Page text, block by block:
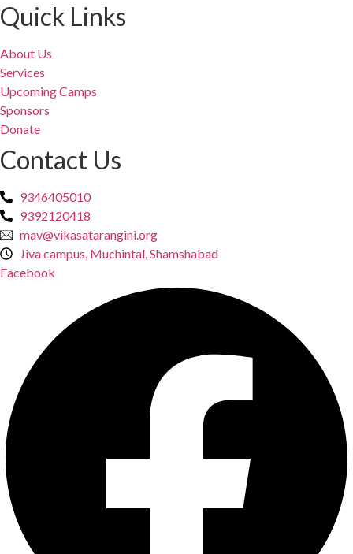
Quick Links
About Us
Services
Upcoming Camps
Sponsors
Donate
Contact Us
9346405010
9392120418
mav@vikasatarangini.org
Jiva campus, Muchintal, Shamshabad
Facebook